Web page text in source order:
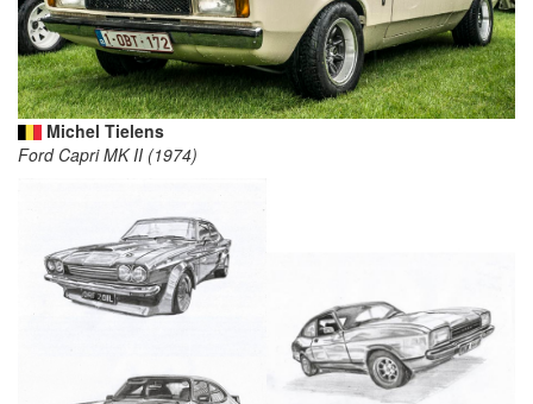
Michel Tielens
Ford Capri MK II (1974)